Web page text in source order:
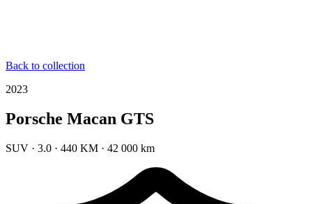
Back to collection
2023
Porsche Macan GTS
SUV · 3.0 · 440 KM · 42 000 km